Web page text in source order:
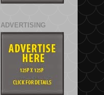
ADVERTISING